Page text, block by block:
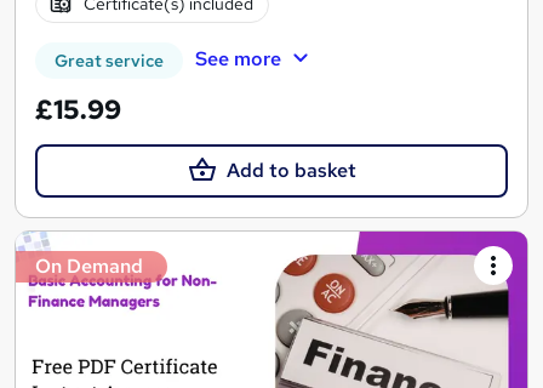
Great service See more
£15.99
Add to basket
On Demand